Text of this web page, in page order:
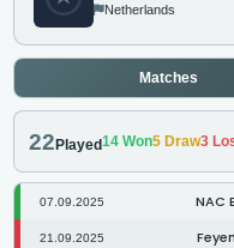
Netherlands
Matches
22Played14 Won5 Draw3
07.09.2025 NAC
21.09.2025